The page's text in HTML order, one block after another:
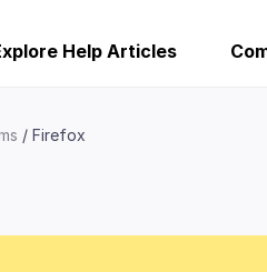
Help Articles
Firefox